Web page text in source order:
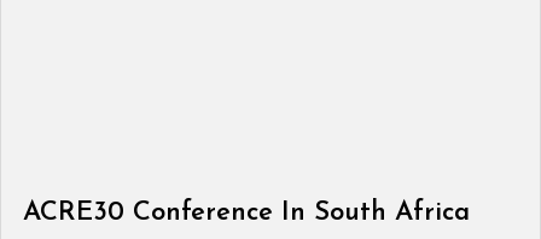
ACRE30 Conference In South Africa